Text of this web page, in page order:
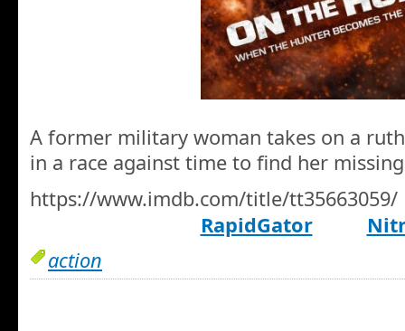
A former military woman takes on a
in a race against time to find her
https://www.imdb.com/title/tt35663059/
RapidGator
action